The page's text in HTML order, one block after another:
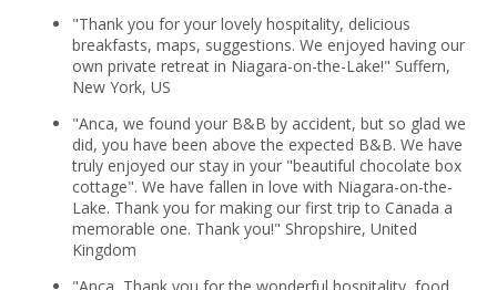
"Thank you for your lovely hospitality, delicious
breakfasts, maps, suggestions. We enjoyed having our
own private retreat in Niagara-on-the-Lake!" Suffern,
New York, US
"Anca, we found your B&B by accident, but so glad we
did, you have been above the expected B&B. We have
truly enjoyed our stay in your "beautiful chocolate box
cottage". We have fallen in love with Niagara-on-the-
Lake. Thank you for making our first trip to Canada a
memorable one. Thank you!" Shropshire, United
Kingdom